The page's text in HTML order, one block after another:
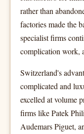
rather than
factories made the
specialist firms
complication work,
Switzerland's
complicated and
excelled at volume
firms like Patek
Audemars Piguet,